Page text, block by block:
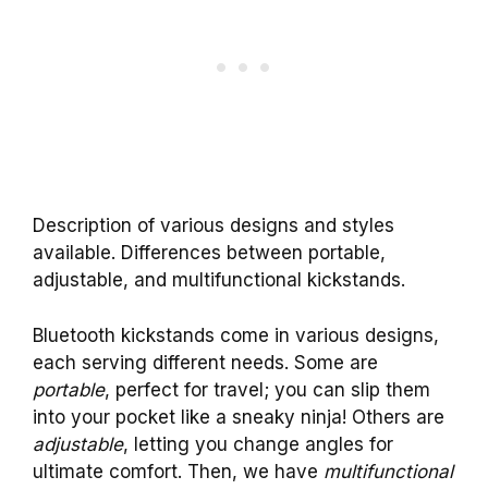
Description of various designs and styles
available. Differences between portable,
adjustable, and multifunctional kickstands.
Bluetooth kickstands come in various designs,
each serving different needs. Some are
portable, perfect for travel; you can slip them
into your pocket like a sneaky ninja! Others are
adjustable, letting you change angles for
ultimate comfort. Then, we have multifunctional